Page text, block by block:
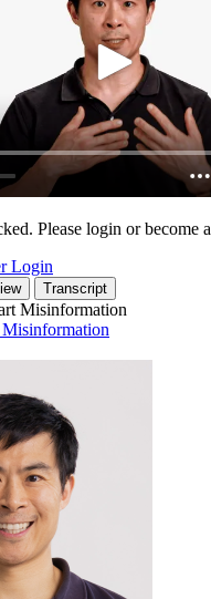
Please login or become
Login
Transcript